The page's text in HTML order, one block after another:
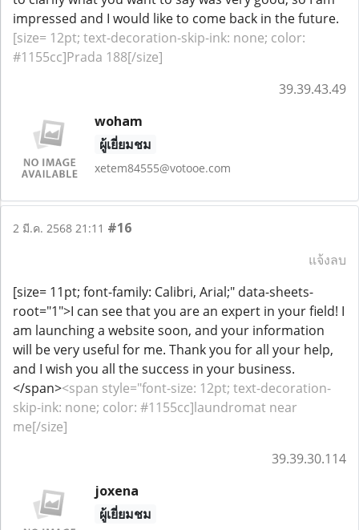
impressed and I would like to come back in the future.
[size= 12pt; text-decoration-skip-ink: none; color:
#1155cc]Prada 188[/size]
39.39.43.49
woham
ผู้เยี่ยมชม
xetem84555@votooe.com
2 มี.ค. 2568 21:11 #16
แจ้งลบ
[size= 11pt; font-family: Calibri, Arial;" data-sheets-
root="1">I can see that you are an expert in your field! I
am launching a website soon, and your information
will be very useful for me. Thank you for all your help,
and I wish you all the success in your business.
</span><span style="font-size: 12pt; text-decoration-
skip-ink: none; color: #1155cc]laundromat near
me[/size]
39.39.30.114
joxena
ผู้เยี่ยมชม